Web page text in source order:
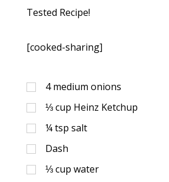
Tested Recipe!
[cooked-sharing]
4 medium onions
⅓cup Heinz Ketchup
¼tsp salt
Dash
⅓cup water